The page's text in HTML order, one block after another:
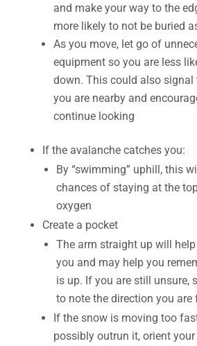
and make your way to the
more likely to not be buried
As you move, let go of
equipment so you are less
down. This could also signal
you are nearby and
continue looking
If the avalanche catches you:
By “swimming” uphill, this
chances of staying at the
oxygen
Create a pocket
The arm straight up will
you and may help you
is up. If you are still unsure,
to note the direction you are
If the snow is moving too
possibly outrun it, orient